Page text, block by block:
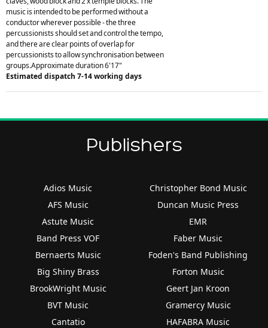
music is intended to be performed without a
conductor wherever possible - the three
percussionists should set and control the tempo,
and there are clear points of overlap for
percussionists to allow synchronisation between
groups.Approximate duration 6'17"
Estimated dispatch 7-14 working days
Publishers
Adios Music
AFS Music
Astute Music
Band Press VOF
Bernaerts Music
Big Shiny Brass
BrookWright Music
BVT Music
Cantatio
Christopher Bond Music
Duncan Music Press
EMR
Faber Music
Foden's Band Publishing
Forton Music
Geert Jan Kroon
Gramercy Music
HAFABRA Music